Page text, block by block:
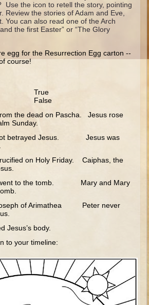
and Haggai
Use the icon to retell the story, pointing
Review the stories of Adam and Eve,
You can also read one of the Arch
the first Easter” or “The Glory
egg for the Resurrection Egg carton --
course!
True
False
dead on Pascha. Jesus rose
Sunday.
Jesus. Jesus was
on Holy Friday. Caiphas, the
to the tomb. Mary and Mary
of Arimathea Peter never
body.
to your timeline: